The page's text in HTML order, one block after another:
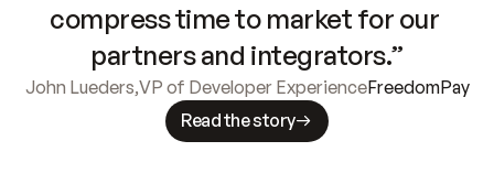
compress time to market for our
partners and integrators.”
John Lueders,VP of Developer ExperienceFreedomPay
Read the story